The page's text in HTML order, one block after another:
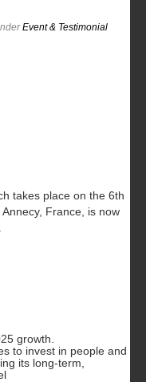
Event & Testimonial
takes place on the 6th
France, is now
growth.
to invest in people and
its long-term,